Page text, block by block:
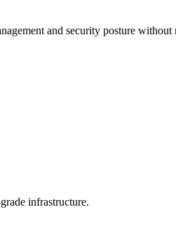
and security posture
infrastructure.